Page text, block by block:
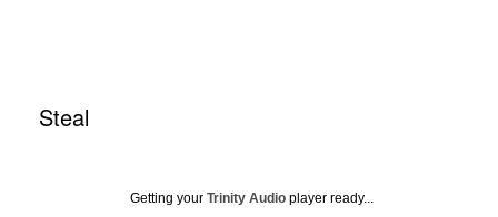
Steal
Getting your Trinity Audio player ready...